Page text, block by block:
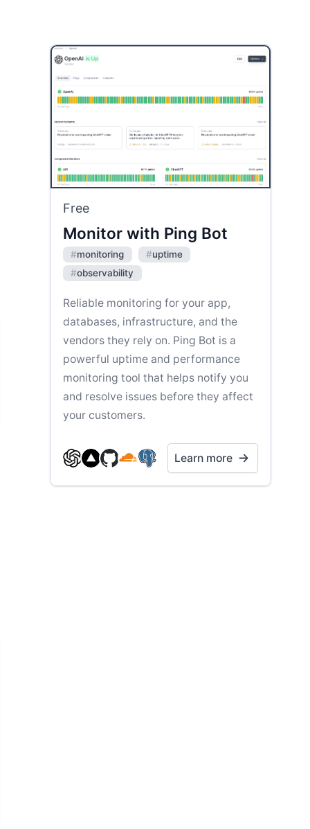
Free
Monitor with Ping Bot
#monitoring #uptime
#observability
Reliable monitoring for your app,
databases, infrastructure, and the
vendors they rely on. Ping Bot is a
powerful uptime and performance
monitoring tool that helps notify you
and resolve issues before they affect
your customers.
Learn more